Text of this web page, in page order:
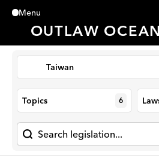
Menu
Close
OUTLAW
Taiwan
Topics 6